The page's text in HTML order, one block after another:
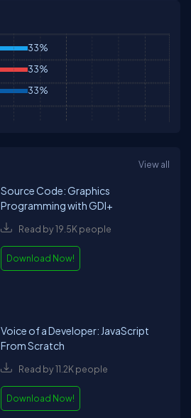
33%
33%
33%
View all
Source Code: Graphics
Programming with GDI+
Read by 19.5K people
Download Now!
Voice of a Developer: JavaScript
From Scratch
Read by 11.2K people
Download Now!